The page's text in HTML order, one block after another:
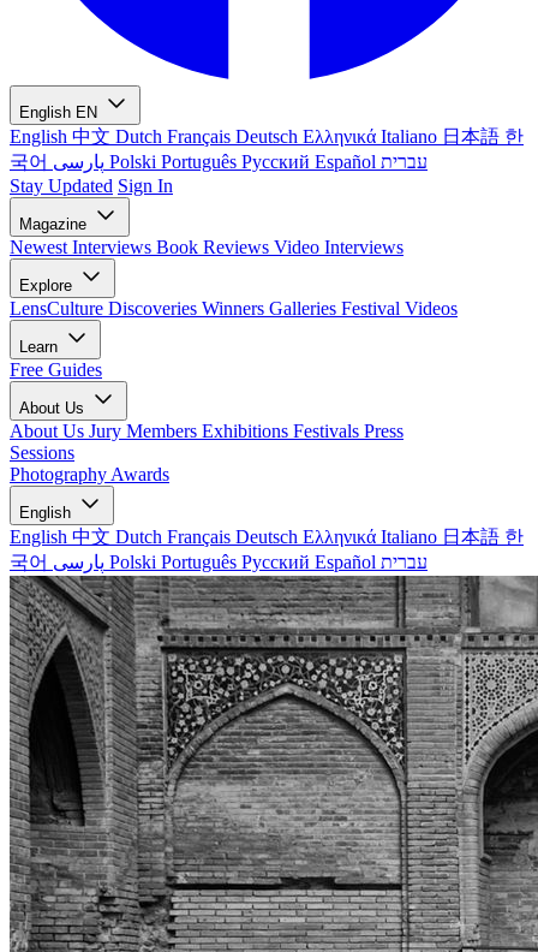
English EN
English 中文 Dutch Français Deutsch Ελληνικά Italiano 日本語 한
국어
Polski Português Русский Español עברית
Stay Updated Sign In
Magazine
Newest Interviews Book Reviews Video Interviews
Explore
LensCulture Discoveries Winners Galleries Festival Videos
Learn
Free Guides
About Us
About Us Jury Members Exhibitions Festivals Press
Sessions
Photography Awards
English
English 中文 Dutch Français Deutsch Ελληνικά Italiano 日本語 한
국어
Polski Português Русский Español עברית